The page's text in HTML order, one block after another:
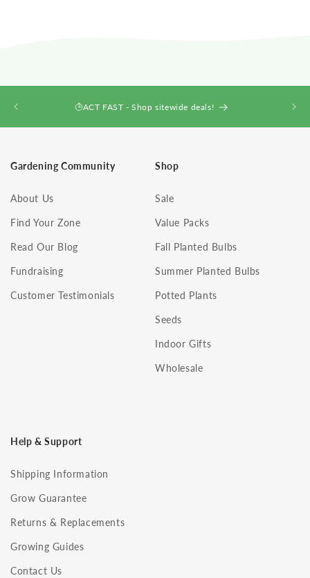
ACT FAST - Shop sitewide deals!
Gardening Community
About Us
Find Your Zone
Read Our Blog
Fundraising
Customer Testimonials
Shop
Sale
Value Packs
Fall Planted Bulbs
Summer Planted Bulbs
Potted Plants
Seeds
Indoor Gifts
Wholesale
Help & Support
Shipping Information
Grow Guarantee
Returns & Replacements
Growing Guides
Contact Us